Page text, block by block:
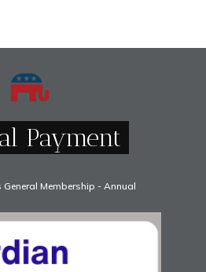
Payment
Membership - Annual